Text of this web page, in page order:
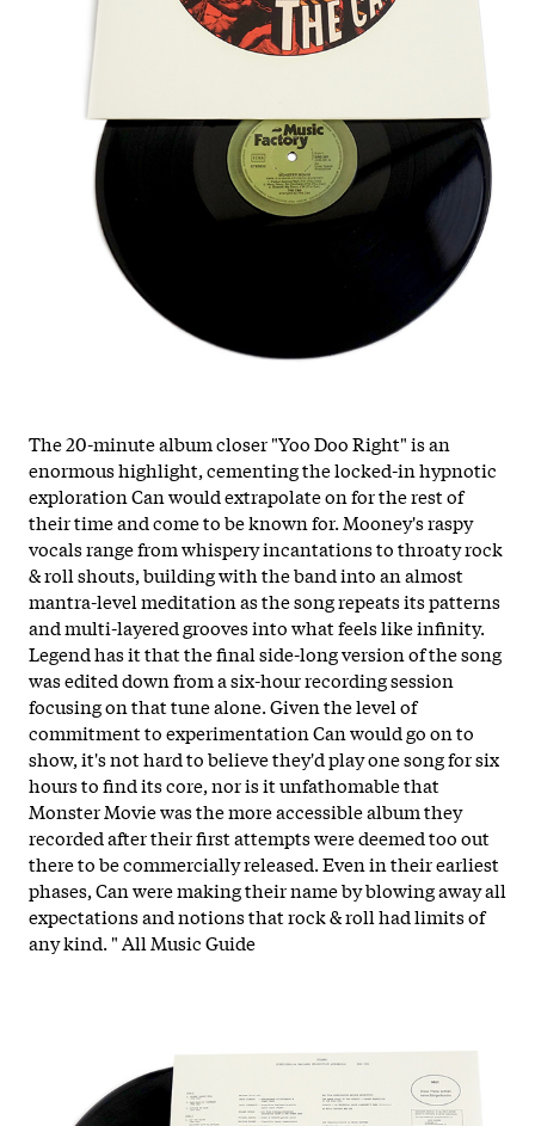
The 20-minute album closer "Yoo Doo Right" is an
enormous highlight, cementing the locked-in hypnotic
exploration Can would extrapolate on for the rest of
their time and come to be known for. Mooney's raspy
vocals range from whispery incantations to throaty rock
& roll shouts, building with the band into an almost
mantra-level meditation as the song repeats its patterns
and multi-layered grooves into what feels like infinity.
Legend has it that the final side-long version of the song
was edited down from a six-hour recording session
focusing on that tune alone. Given the level of
commitment to experimentation Can would go on to
show, it's not hard to believe they'd play one song for six
hours to find its core, nor is it unfathomable that
Monster Movie was the more accessible album they
recorded after their first attempts were deemed too out
there to be commercially released. Even in their earliest
phases, Can were making their name by blowing away all
expectations and notions that rock & roll had limits of
any kind. " All Music Guide